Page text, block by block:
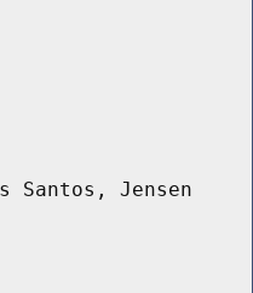
Santos, Jensen